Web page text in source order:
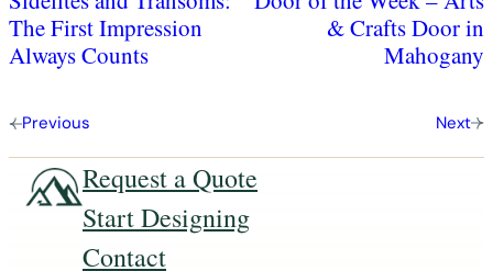
Previous
The First Impression
Always Counts
Next
& Crafts Door in
Mahogany
Request a Quote
Start Designing
Contact